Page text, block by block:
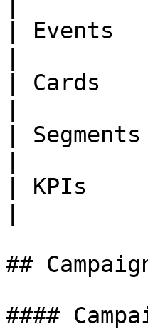
|
|
|
| KPIs
##
####